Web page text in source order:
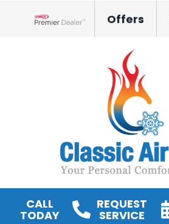
Offers
CALL
TODAY
REQUEST
SERVICE